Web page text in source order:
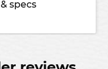
specs